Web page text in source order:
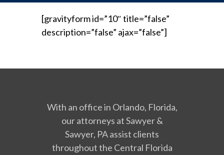
[gravityform id=”10″ title=”false”
description=”false” ajax=”false”]
With an office in Orlando, Florida,
our attorneys at Sawyer &
Sawyer, PA assist clients
throughout the Central Florida